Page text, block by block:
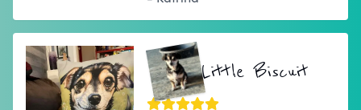
Little Biscuit